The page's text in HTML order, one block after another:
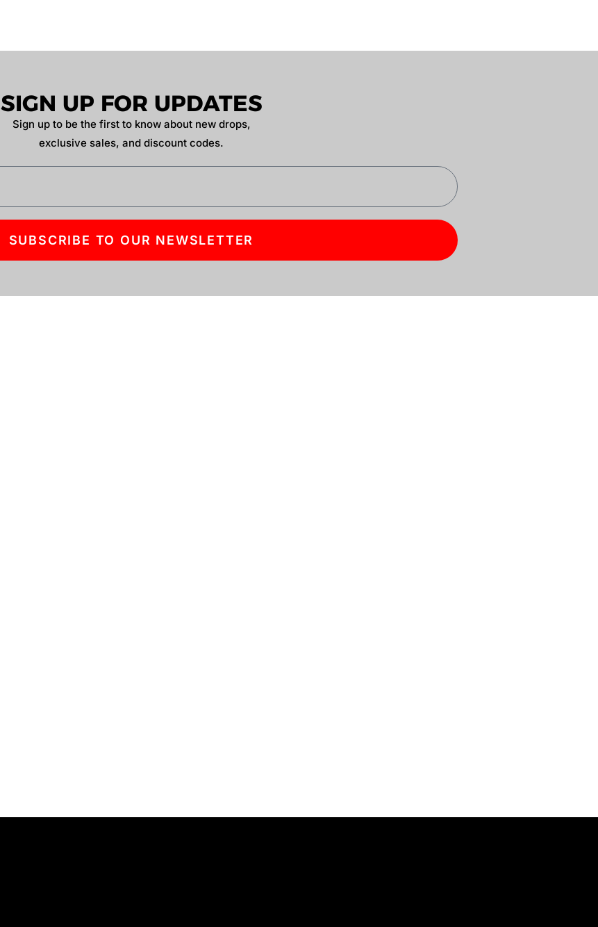
SIGN UP FOR UPDATES
Sign up to be the first to know about new drops,
exclusive sales, and discount codes.
SUBSCRIBE TO OUR NEWSLETTER